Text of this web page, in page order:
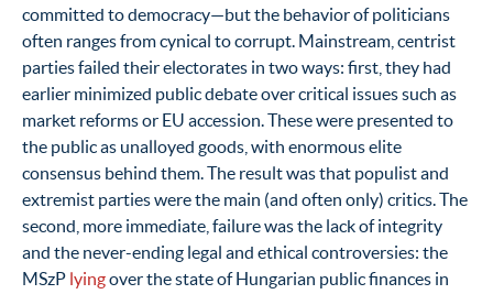
committed to democracy—but the behavior of politicians
often ranges from cynical to corrupt. Mainstream, centrist
parties failed their electorates in two ways: first, they had
earlier minimized public debate over critical issues such as
market reforms or EU accession. These were presented to
the public as unalloyed goods, with enormous elite
consensus behind them. The result was that populist and
extremist parties were the main (and often only) critics. The
second, more immediate, failure was the lack of integrity
and the never-ending legal and ethical controversies: the
MSzP lyingover the state of Hungarian public finances in